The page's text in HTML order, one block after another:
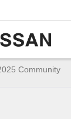
Community